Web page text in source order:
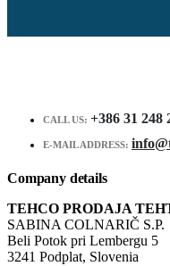
CALL US: +386 31 248
E-MAIL ADDRESS:
Company details
TEHCO PRODAJA
SABINA COLNARIČ S.P.
Beli Potok pri Lembergu 5
3241 Podplat, Slovenia